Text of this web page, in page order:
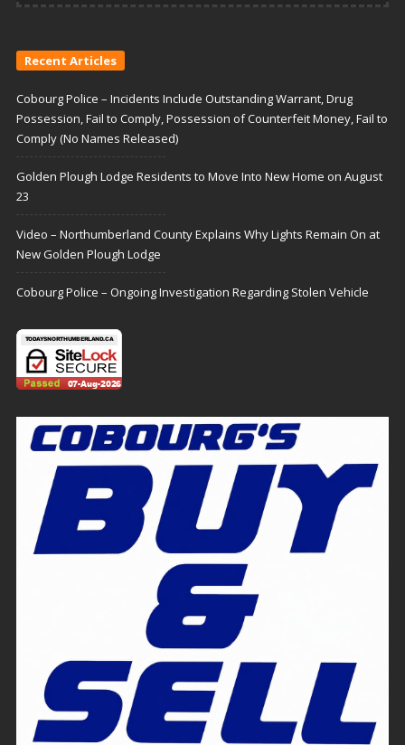
Recent Articles
Cobourg Police – Incidents Include Outstanding Warrant, Drug
Possession, Fail to Comply, Possession of Counterfeit Money, Fail to
Comply (No Names Released)
Golden Plough Lodge Residents to Move Into New Home on August
23
Video – Northumberland County Explains Why Lights Remain On at
New Golden Plough Lodge
Cobourg Police – Ongoing Investigation Regarding Stolen Vehicle